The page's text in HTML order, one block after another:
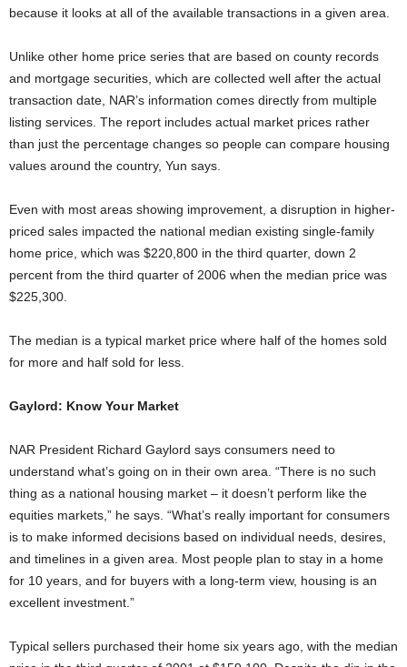
because it looks at all of the available transactions in a given area.
Unlike other home price series that are based on county records
and mortgage securities, which are collected well after the actual
transaction date, NAR’s information comes directly from multiple
listing services. The report includes actual market prices rather
than just the percentage changes so people can compare housing
values around the country, Yun says.
Even with most areas showing improvement, a disruption in higher-
priced sales impacted the national median existing single-family
home price, which was $220,800 in the third quarter, down 2
percent from the third quarter of 2006 when the median price was
$225,300.
The median is a typical market price where half of the homes sold
for more and half sold for less.
Gaylord: Know Your Market
NAR President Richard Gaylord says consumers need to
understand what’s going on in their own area. “There is no such
thing as a national housing market – it doesn’t perform like the
equities markets,” he says. “What’s really important for consumers
is to make informed decisions based on individual needs, desires,
and timelines in a given area. Most people plan to stay in a home
for 10 years, and for buyers with a long-term view, housing is an
excellent investment.”
Typical sellers purchased their home six years ago, with the median